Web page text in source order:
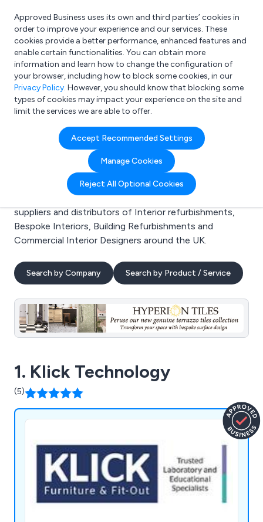
What are you looking for?
e.g. Freelance Accountant
Approved Business uses its own and third parties’ cookies in
order to improve your experience and our services. These
cookies provide a better performance, enhanced features and
enable certain functionalities. You can obtain more
information and learn how to change the configuration of
your browser, including how to block some cookies, in our
Privacy Policy. However, you should know that blocking some
types of cookies may impact your experience on the site and
limit the services we are able to offer.
Accept Recommended Settings
Manage Cookies
Reject All Optional Cookies
Search results for:
Interior refurbishments
Welcome to the Interior refurbishments business to
business directory. Here you will find manufacturers,
suppliers and distributors of Interior refurbishments,
Bespoke Interiors, Building Refurbishments and
Commercial Interior Designers around the UK.
Search by Company Search by Product / Service
1. Klick Technology
(5)